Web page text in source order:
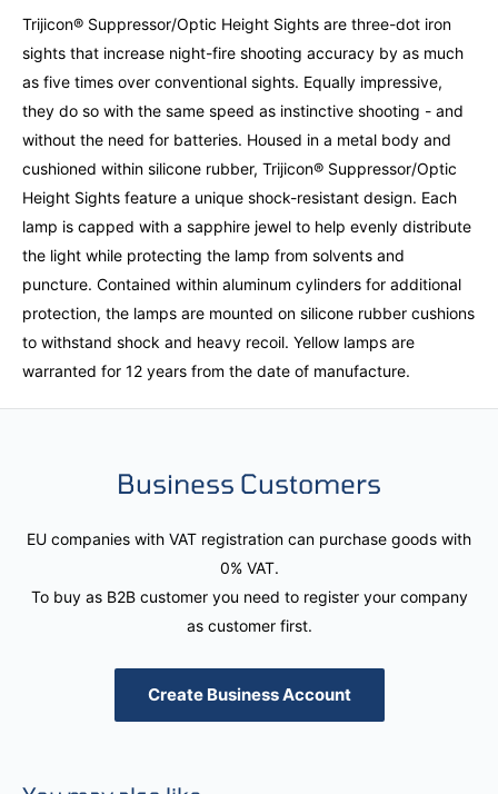
Trijicon® Suppressor/Optic Height Sights are three-dot iron
sights that increase night-fire shooting accuracy by as much
as five times over conventional sights. Equally impressive,
they do so with the same speed as instinctive shooting - and
without the need for batteries. Housed in a metal body and
cushioned within silicone rubber, Trijicon® Suppressor/Optic
Height Sights feature a unique shock-resistant design. Each
lamp is capped with a sapphire jewel to help evenly distribute
the light while protecting the lamp from solvents and
puncture. Contained within aluminum cylinders for additional
protection, the lamps are mounted on silicone rubber cushions
to withstand shock and heavy recoil. Yellow lamps are
warranted for 12 years from the date of manufacture.
Business Customers
EU companies with VAT registration can purchase goods with
0% VAT.
To buy as B2B customer you need to register your company
as customer first.
Create Business Account